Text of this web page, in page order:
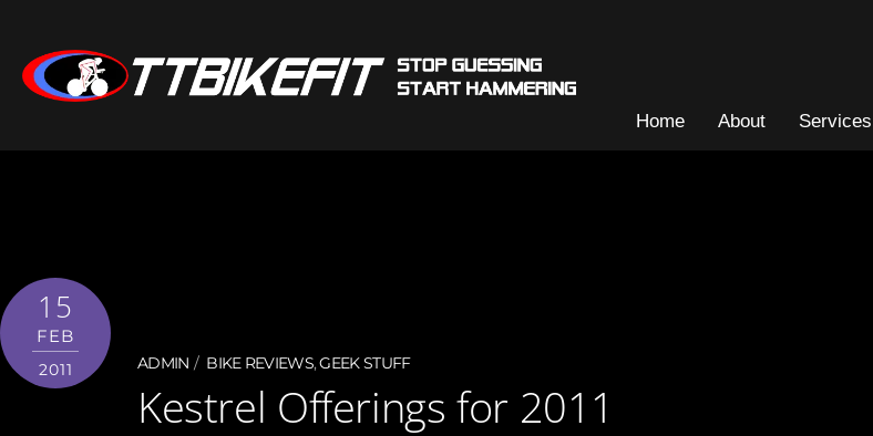
Home About Services
15
FEB
2011 ADMIN BIKE REVIEWS,GEEK STUFF
Kestrel Offerings for 2011